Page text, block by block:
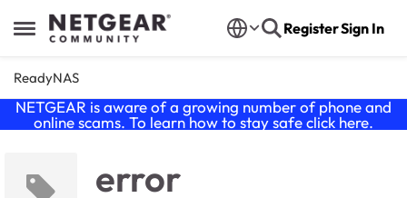
Open Side Menu
Skip to content RegisterSign In
ReadyNAS
NETGEAR is aware of a growing number of phone and
online scams. To learn how to stay safe click here.
error